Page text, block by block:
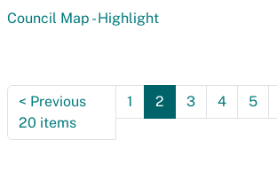
Council Map - Highlight
< Previous
20 items
1 2 3 4 5